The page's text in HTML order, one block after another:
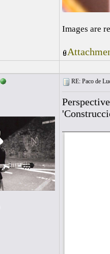
Images are
RE: Paco de